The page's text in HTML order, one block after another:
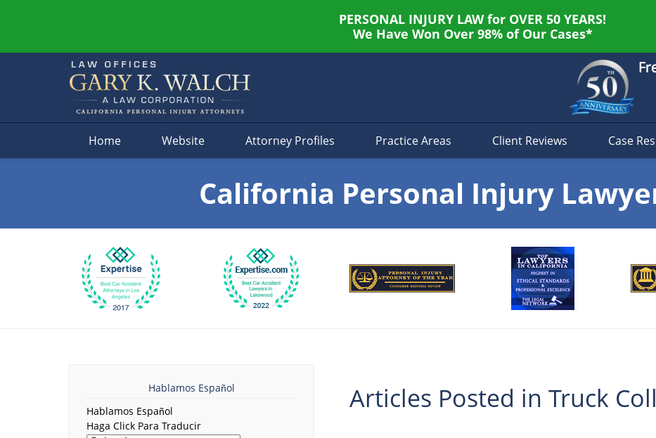
PERSONAL INJURY LAW for OVER 50 YEARS!
We Have Won Over 98% of Our Cases*
Home Website Attorney Profiles Practice Areas Client Reviews Case
California Personal Injury
Articles Posted in Truck
Hablamos Español
Hablamos Español
Haga Click Para Traducir